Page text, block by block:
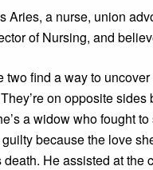
Aries, a nurse, union
of Nursing, and
two find a way to
on opposite
a widow who fought
because the love
death. He assisted at the